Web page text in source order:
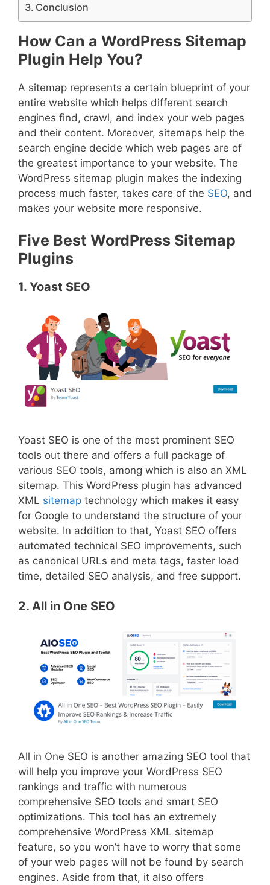
Conclusion
How Can a WordPress Sitemap
Plugin Help You?
A sitemap represents a certain blueprint of your
entire website which helps different search
engines find, crawl, and index your web pages
and their content. Moreover, sitemaps help the
search engine decide which web pages are of
the greatest importance to your website. The
WordPress sitemap plugin makes the indexing
process much faster, takes care of the SEO, and
makes your website more responsive.
Five Best WordPress Sitemap
Plugins
1. Yoast SEO
Yoast SEO is one of the most prominent SEO
tools out there and offers a full package of
various SEO tools, among which is also an XML
sitemap. This WordPress plugin has advanced
XML sitemap technology which makes it easy
for Google to understand the structure of your
website. In addition to that, Yoast SEO offers
automated technical SEO improvements, such
as canonical URLs and meta tags, faster load
time, detailed SEO analysis, and free support.
2. All in One SEO
All in One SEO is another amazing SEO tool that
will help you improve your WordPress SEO
rankings and traffic with numerous
comprehensive SEO tools and smart SEO
optimizations. This tool has an extremely
comprehensive WordPress XML sitemap
feature, so you won’t have to worry that some
of your web pages will not be found by search
engines. Aside from that, it also offers